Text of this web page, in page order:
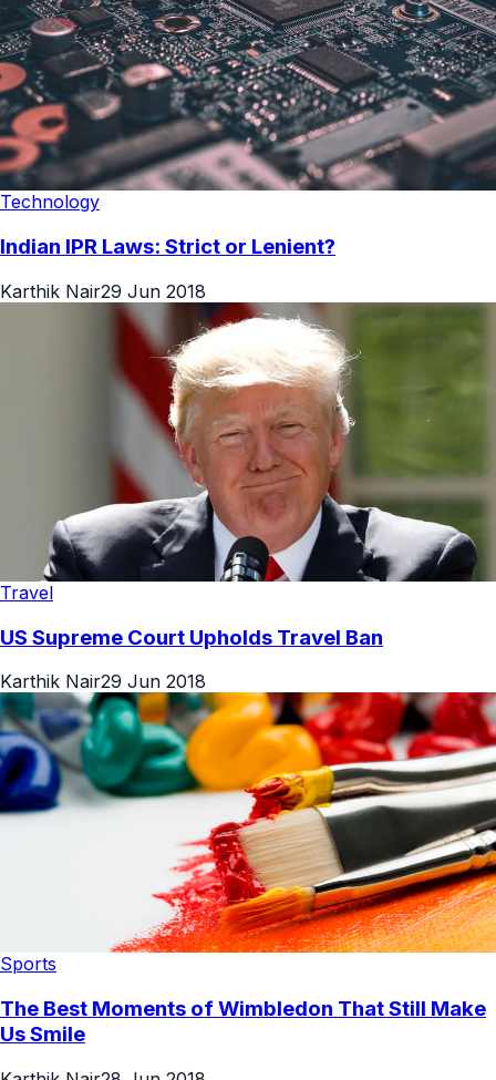
Technology
Indian IPR Laws: Strict or Lenient?
Karthik Nair29 Jun 2018
Travel
US Supreme Court Upholds Travel Ban
Karthik Nair29 Jun 2018
Sports
The Best Moments of Wimbledon That Still Make
Us Smile